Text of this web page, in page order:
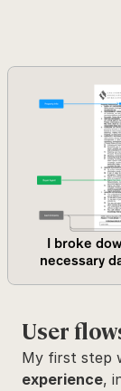
I broke
necessary
User
My first step
experience,